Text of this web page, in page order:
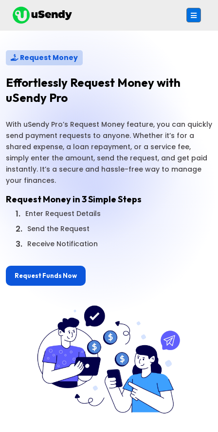
Request Money
Effortlessly Request Money with
uSendy Pro
With uSendy Pro’s Request Money feature, you can quickly
send payment requests to anyone. Whether it’s for a
shared expense, a loan repayment, or a service fee,
simply enter the amount, send the request, and get paid
instantly. It’s a secure and hassle-free way to manage
your finances.
Request Money in 3 Simple Steps
1. Enter Request Details
2. Send the Request
3. Receive Notification
Request Funds Now